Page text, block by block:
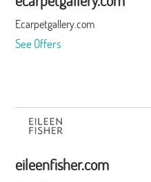
Ecarpetgallery.com
See Offers
eileenfisher.com